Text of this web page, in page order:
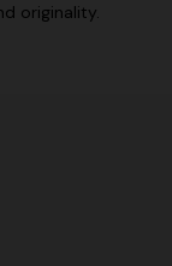
originality.